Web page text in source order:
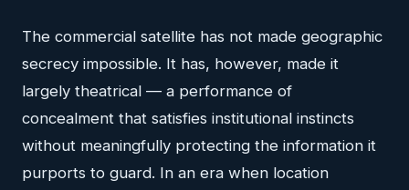
The commercial satellite has not made geographic
secrecy impossible. It has, however, made it
largely theatrical — a performance of
concealment that satisfies institutional instincts
without meaningfully protecting the information it
purports to guard. In an era when location